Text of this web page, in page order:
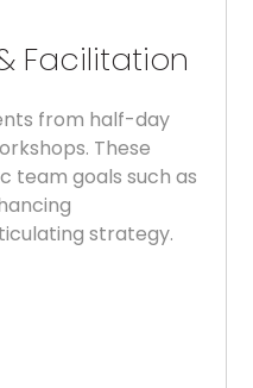
Facilitation
from half-day
These
team goals such as
strategy.